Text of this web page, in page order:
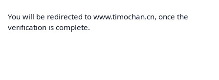
You will be redirected to www.timochan.cn, once the
verification is complete.